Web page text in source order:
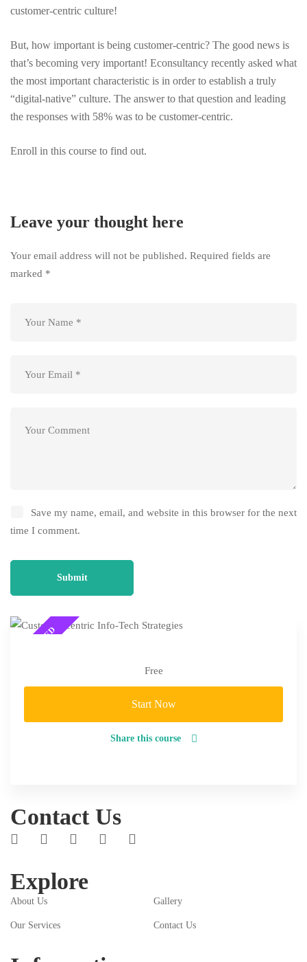
customer-centric culture!
But, how important is being customer-centric? The good news is
that’s becoming very important! Econsultancy recently asked what
the most important characteristic is in order to establish a truly
“digital-native” culture. The answer to that question and leading
the responses with 58% was to be customer-centric.
Enroll in this course to find out.
Leave your thought here
Your email address will not be published. Required fields are
marked *
Save my name, email, and website in this browser for the next
time I comment.
Free
Start Now
Share this course
Contact Us
Explore
About Us Gallery
Our Services Contact Us